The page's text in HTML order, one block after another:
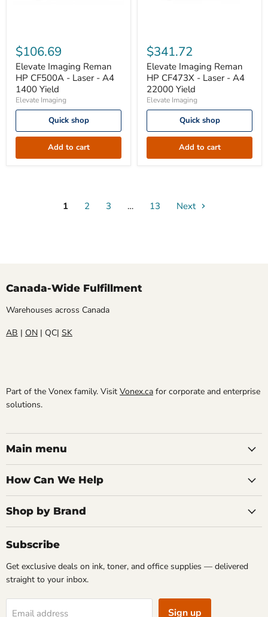
Imaging
Reman
HP
CF500A
Laser
A4
Yield
$106.69
Elevate Imaging Reman
HP CF500A - Laser - A4
1400 Yield
Elevate Imaging
Quick shop
Add to cart
Imaging
Reman
HP
CF473X
Laser
A4
Yield
$341.72
Elevate Imaging Reman
HP CF473X - Laser - A4
22000 Yield
Elevate Imaging
Quick shop
Add to cart
1 2 3 … 13 Next
Canada-Wide Fulfillment
Warehouses across Canada
AB | ON | QC| SK
Part of the Vonex family. Visit Vonex.ca for corporate and enterprise
solutions.
Main menu
How Can We Help
Shop by Brand
Subscribe
Get exclusive deals on ink, toner, and office supplies — delivered
straight to your inbox.
Email address Sign up